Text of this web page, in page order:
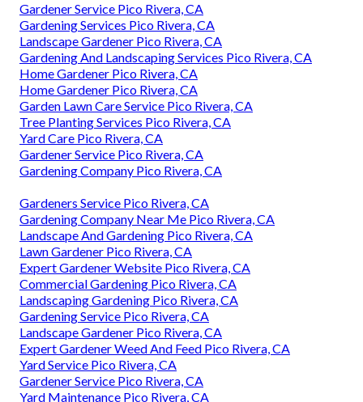
Gardener Service Pico Rivera, CA
Gardening Services Pico Rivera, CA
Landscape Gardener Pico Rivera, CA
Gardening And Landscaping Services Pico Rivera, CA
Home Gardener Pico Rivera, CA
Home Gardener Pico Rivera, CA
Garden Lawn Care Service Pico Rivera, CA
Tree Planting Services Pico Rivera, CA
Yard Care Pico Rivera, CA
Gardener Service Pico Rivera, CA
Gardening Company Pico Rivera, CA
Gardeners Service Pico Rivera, CA
Gardening Company Near Me Pico Rivera, CA
Landscape And Gardening Pico Rivera, CA
Lawn Gardener Pico Rivera, CA
Expert Gardener Website Pico Rivera, CA
Commercial Gardening Pico Rivera, CA
Landscaping Gardening Pico Rivera, CA
Gardening Service Pico Rivera, CA
Landscape Gardener Pico Rivera, CA
Expert Gardener Weed And Feed Pico Rivera, CA
Yard Service Pico Rivera, CA
Gardener Service Pico Rivera, CA
Yard Maintenance Pico Rivera, CA